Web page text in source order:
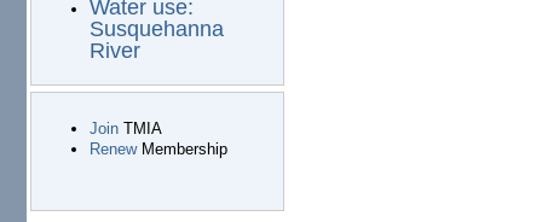
Water use:
Susquehanna
River
JoinTMIA
RenewMembership